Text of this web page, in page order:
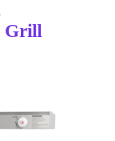
Grill